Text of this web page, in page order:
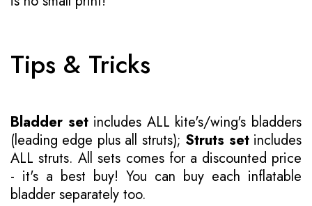
Tips & Tricks
Bladder setincludes ALL kite's/wing's bladders
(leading edge plus all struts); Struts setincludes
ALL struts. All sets comes for a discounted price
- it's a best buy! You can buy each inflatable
bladder separately too.